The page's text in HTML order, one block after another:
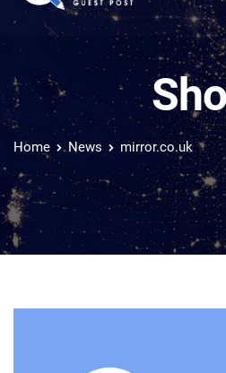
Home News mirror.co.uk